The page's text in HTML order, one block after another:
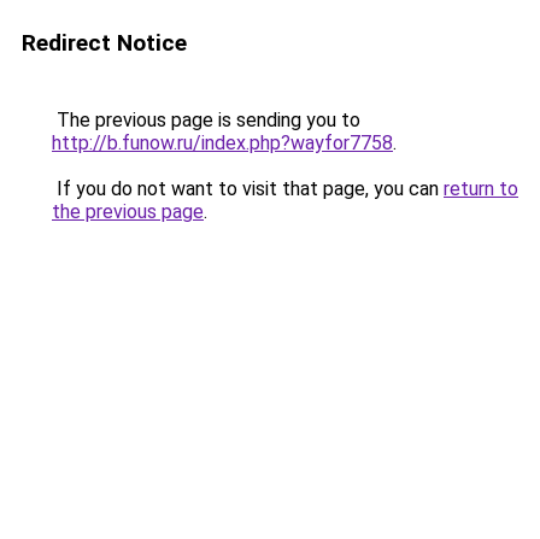
Redirect Notice
The previous page is sending you to
http://b.funow.ru/index.php?wayfor7758.
If you do not want to visit that page, you can return to
the previous page.